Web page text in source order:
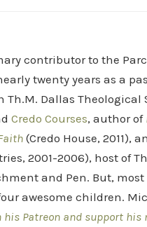
contributor to the
twenty years as a
Th.M. Dallas Theological
Credo Courses, author of
(Credo House, 2011),
2001-2006), host of
and Pen. But,
awesome children.
his Patreon and support